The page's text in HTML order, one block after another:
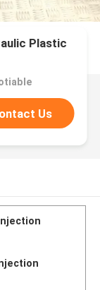
Plastic
Us